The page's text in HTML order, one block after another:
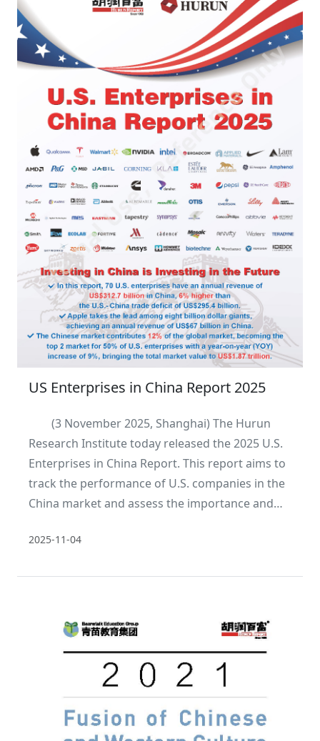
US Enterprises in China Report 2025
(3 November 2025, Shanghai) The Hurun
Research Institute today released the 2025 U.S.
Enterprises in China Report. This report aims to
track the performance of U.S. companies in the
China market and assess the importance and
companies. This is the second year of the
2025-11-04